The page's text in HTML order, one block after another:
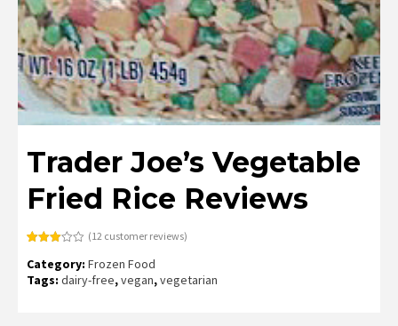
Trader Joe’s Vegetable
Fried Rice Reviews
3.00
5
(12 customer reviews)
Category: Frozen Food
Tags: dairy-free,vegan,vegetarian